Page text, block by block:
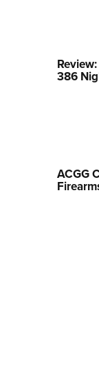
Collegiate
386
ACGG